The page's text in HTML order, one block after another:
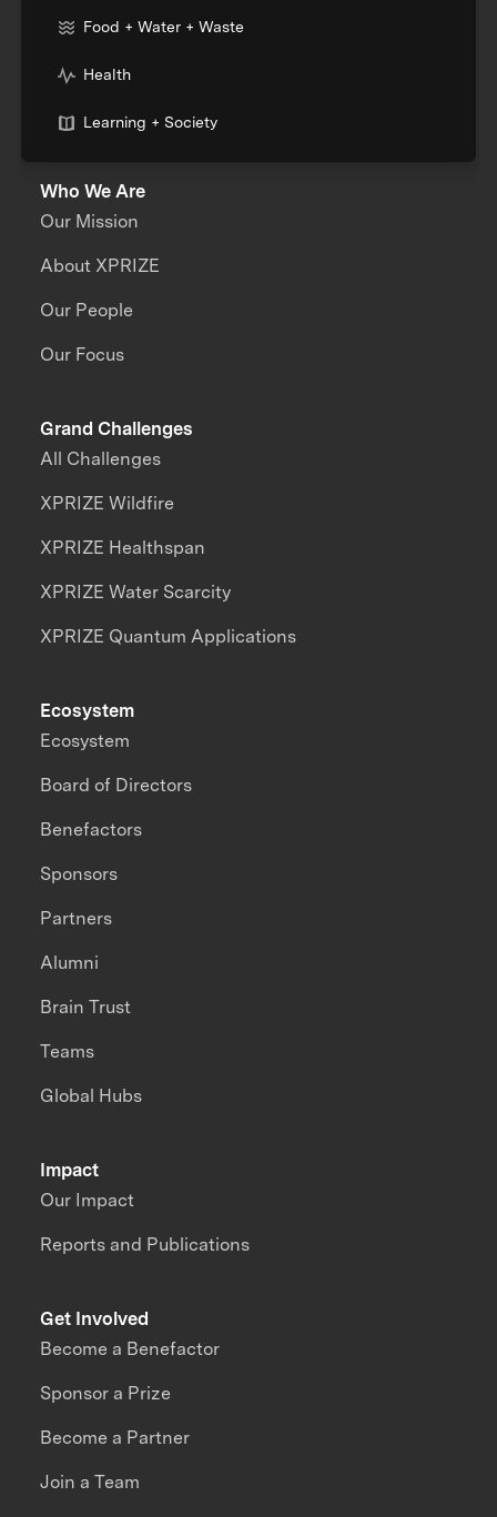
Food + Water + Waste
Health
Learning + Society
Who We Are
Our Mission
About XPRIZE
Our People
Our Focus
Grand Challenges
All Challenges
XPRIZE Wildfire
XPRIZE Healthspan
XPRIZE Water Scarcity
XPRIZE Quantum Applications
Impact
Our Impact
Reports and Publications
Ecosystem
Ecosystem
Board of Directors
Benefactors
Sponsors
Partners
Alumni
Brain Trust
Teams
Global Hubs
Get Involved
Become a Benefactor
Sponsor a Prize
Become a Partner
Join a Team